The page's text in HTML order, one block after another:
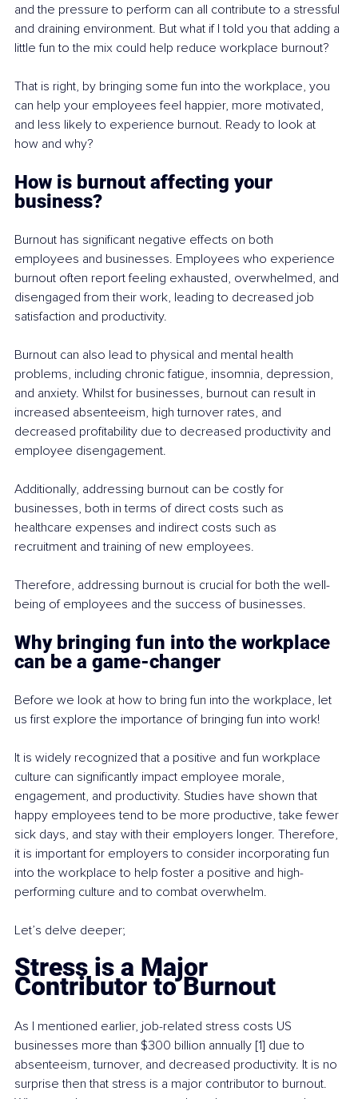
and the pressure to perform can all contribute to a stressful
and draining environment. But what if I told you that adding a
little fun to the mix could help reduce workplace burnout?
That is right, by bringing some fun into the workplace, you
can help your employees feel happier, more motivated,
and less likely to experience burnout. Ready to look at
how and why?
How is burnout affecting your
business?
Burnout has significant negative effects on both
employees and businesses. Employees who experience
burnout often report feeling exhausted, overwhelmed, and
disengaged from their work, leading to decreased job
satisfaction and productivity.
Burnout can also lead to physical and mental health
problems, including chronic fatigue, insomnia, depression,
and anxiety. Whilst for businesses, burnout can result in
increased absenteeism, high turnover rates, and
decreased profitability due to decreased productivity and
employee disengagement.
Additionally, addressing burnout can be costly for
businesses, both in terms of direct costs such as
healthcare expenses and indirect costs such as
recruitment and training of new employees.
Therefore, addressing burnout is crucial for both the well-
being of employees and the success of businesses.
Why bringing fun into the workplace
can be a game-changer
Before we look at how to bring fun into the workplace, let
us first explore the importance of bringing fun into work!
It is widely recognized that a positive and fun workplace
culture can significantly impact employee morale,
engagement, and productivity. Studies have shown that
happy employees tend to be more productive, take fewer
sick days, and stay with their employers longer. Therefore,
it is important for employers to consider incorporating fun
into the workplace to help foster a positive and high-
performing culture and to combat overwhelm.
Let’s delve deeper;
Stress is a Major
Contributor to Burnout
As I mentioned earlier, job-related stress costs US
businesses more than $300 billion annually [1] due to
absenteeism, turnover, and decreased productivity. It is no
surprise then that stress is a major contributor to burnout.